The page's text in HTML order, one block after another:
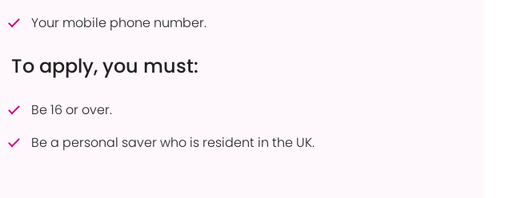
Your mobile phone number.
To apply, you must:
Be 16 or over.
Be a personal saver who is resident in the UK.